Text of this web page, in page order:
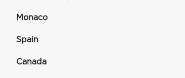
Monaco
Spain
Canada